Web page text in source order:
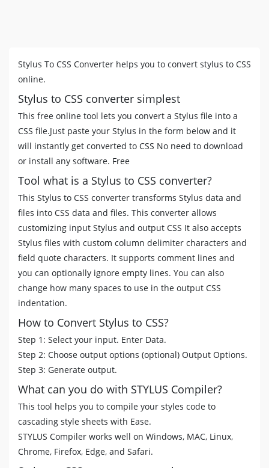
Stylus To CSS Converter helps you to convert stylus to CSS
online.
Stylus to CSS converter simplest
This free online tool lets you convert a Stylus file into a
CSS file.Just paste your Stylus in the form below and it
will instantly get converted to CSS No need to download
or install any software. Free
Tool what is a Stylus to CSS converter?
This Stylus to CSS converter transforms Stylus data and
files into CSS data and files. This converter allows
customizing input Stylus and output CSS It also accepts
Stylus files with custom column delimiter characters and
field quote characters. It supports comment lines and
you can optionally ignore empty lines. You can also
change how many spaces to use in the output CSS
indentation.
How to Convert Stylus to CSS?
Step 1: Select your input. Enter Data.
Step 2: Choose output options (optional) Output Options.
Step 3: Generate output.
What can you do with STYLUS Compiler?
This tool helps you to compile your styles code to
cascading style sheets with Ease.
STYLUS Compiler works well on Windows, MAC, Linux,
Chrome, Firefox, Edge, and Safari.